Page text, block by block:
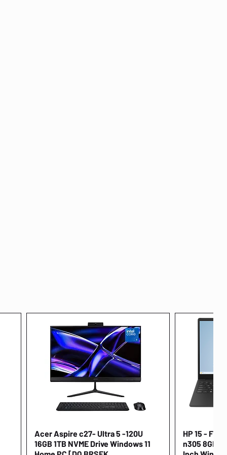
Quick View
Acer Aspire c27- Ultra 5 -120U
16GB 1TB NVME Drive Windows 11
HP 15 -
n305 8GB